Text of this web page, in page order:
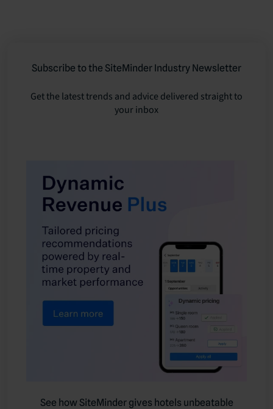
Subscribe to the SiteMinder Industry Newsletter
Get the latest trends and advice delivered straight to
your inbox
See how SiteMinder gives hotels unbeatable